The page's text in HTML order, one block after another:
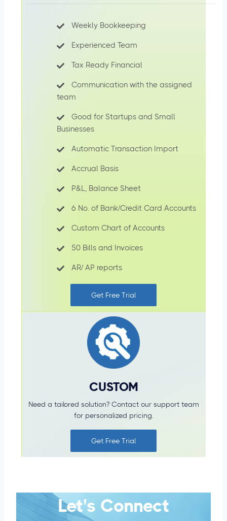
Weekly Bookkeeping
Experienced Team
Tax Ready Financial
Communication with the assigned
team
Good for Startups and Small
Businesses
Automatic Transaction Import
Accrual Basis
P&L, Balance Sheet
6 No. of Bank/Credit Card Accounts
Custom Chart of Accounts
50 Bills and Invoices
AR/ AP reports
Get Free Trial
CUSTOM
Need a tailored solution? Contact our support team
for personalized pricing.
Get Free Trial
Let's Connect